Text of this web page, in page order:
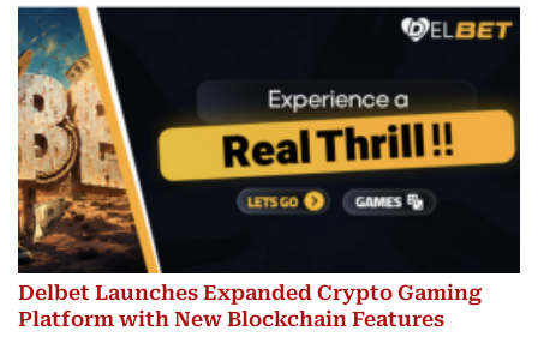
Delbet Launches Expanded Crypto Gaming
Platform with New Blockchain Features